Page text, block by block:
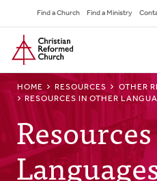
to
main
content
Secondary
Navigation
Find a Church Find a Ministry
Home
BREADCRUMB
HOME RESOURCES
OTHER
RESOURCES IN OTHER